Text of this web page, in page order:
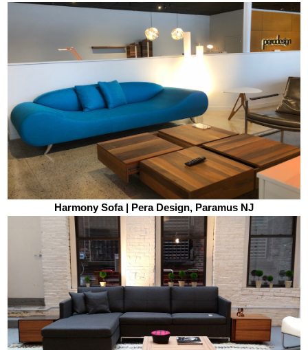
Harmony Sofa | Pera Design, Paramus NJ